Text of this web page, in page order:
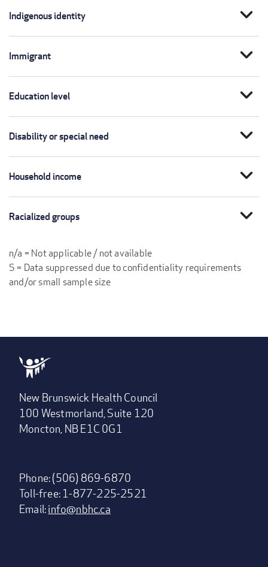
Indigenous identity expand_more
Immigrant expand_more
Education level expand_more
Disability or special need expand_more
Household income expand_more
Racialized groups expand_more
n/a = Not applicable / not available
S = Data suppressed due to confidentiality requirements
and/or small sample size
New Brunswick Health Council
100 Westmorland, Suite 120
Moncton, NB E1C 0G1
Phone: (506) 869-6870
Toll-free: 1-877-225-2521
Email:info@nbhc.ca